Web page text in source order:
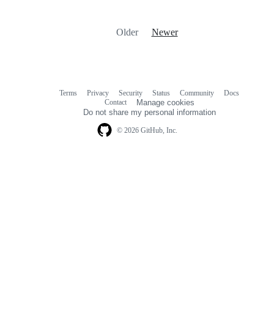
Older Newer
© 2026 GitHub, Inc.
Terms Privacy Security Status Community
Docs
Contact
Manage cookies
Do not share my personal information